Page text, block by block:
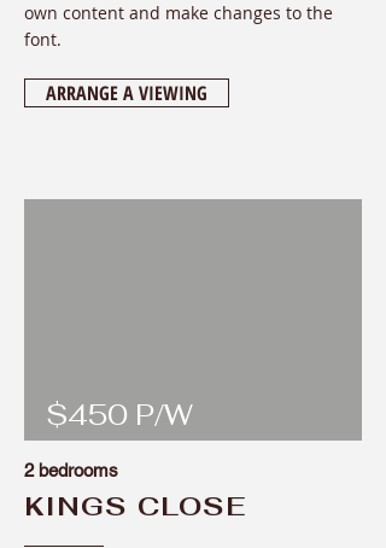
own content and make changes to the
font.
ARRANGE A VIEWING
$450 P/W
2 bedrooms
KINGS CLOSE